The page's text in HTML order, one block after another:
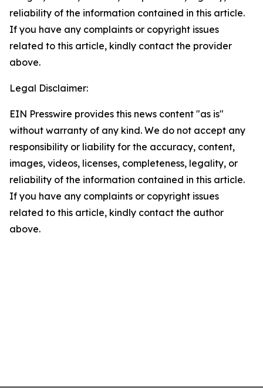
reliability of the information contained in this article.
If you have any complaints or copyright issues
related to this article, kindly contact the provider
above.
Legal Disclaimer:
EIN Presswire provides this news content "as is"
without warranty of any kind. We do not accept any
responsibility or liability for the accuracy, content,
images, videos, licenses, completeness, legality, or
reliability of the information contained in this article.
If you have any complaints or copyright issues
related to this article, kindly contact the author
above.